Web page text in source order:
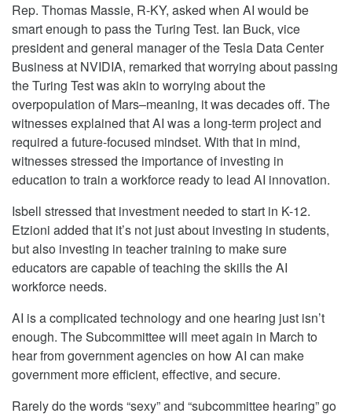
Rep. Thomas Massie, R-KY, asked when AI would be
smart enough to pass the Turing Test. Ian Buck, vice
president and general manager of the Tesla Data Center
Business at NVIDIA, remarked that worrying about passing
the Turing Test was akin to worrying about the
overpopulation of Mars–meaning, it was decades off. The
witnesses explained that AI was a long-term project and
required a future-focused mindset. With that in mind,
witnesses stressed the importance of investing in
education to train a workforce ready to lead AI innovation.
Isbell stressed that investment needed to start in K-12.
Etzioni added that it’s not just about investing in students,
but also investing in teacher training to make sure
educators are capable of teaching the skills the AI
workforce needs.
AI is a complicated technology and one hearing just isn’t
enough. The Subcommittee will meet again in March to
hear from government agencies on how AI can make
government more efficient, effective, and secure.
Rarely do the words “sexy” and “subcommittee hearing” go